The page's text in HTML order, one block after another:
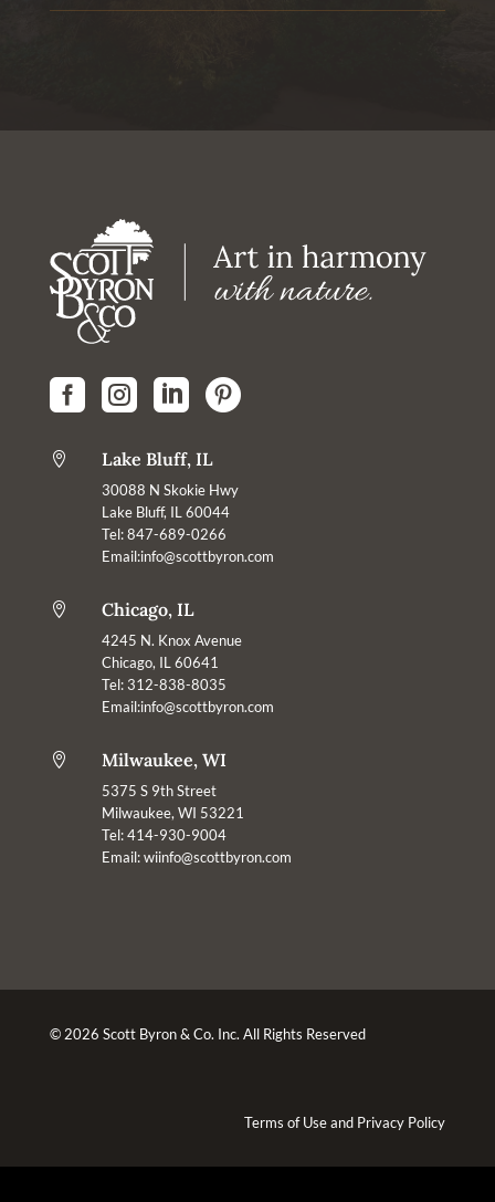
   
 Lake Bluff, IL
30088 N Skokie Hwy
Lake Bluff, IL 60044
Tel: 847-689-0266
Email:info@scottbyron.com
 Chicago, IL
4245 N. Knox Avenue
Chicago, IL 60641
Tel: 312-838-8035
Email:info@scottbyron.com
 Milwaukee, WI
5375 S 9th Street
Milwaukee, WI 53221
Tel: 414-930-9004
Email:wiinfo@scottbyron.com
© 2026 Scott Byron & Co. Inc. All Rights Reserved
Terms of Useand Privacy Policy